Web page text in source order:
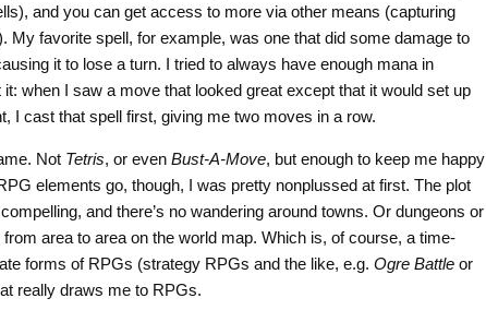
and you can get access to more via other means (capturing
My favorite spell, for example, was one that did some damage to
it to lose a turn. I tried to always have enough mana in
when I saw a move that looked great except that it would set up
I cast that spell first, giving me two moves in a row.
Not Tetris, or even Bust-A-Move, but enough to keep me happy
elements go, though, I was pretty nonplussed at first. The plot
and there’s no wandering around towns. Or dungeons or
area to area on the world map. Which is, of course, a time-
forms of RPGs (strategy RPGs and the like, e.g. Ogre Battleor
really draws me to RPGs.